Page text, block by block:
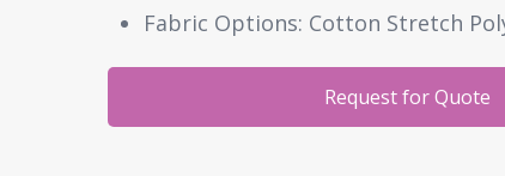
Fabric Options: Cotton Stretch
Request for Quote